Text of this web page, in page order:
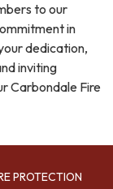
to our
in
dedication,
inviting
Carbondale Fire
PROTECTION